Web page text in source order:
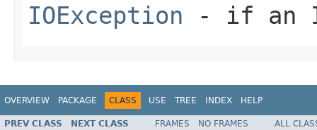
IOException - if an
OVERVIEW PACKAGE CLASS USE TREE INDEX HELP
PREV CLASS NEXT CLASS FRAMES NO FRAMES
ALL